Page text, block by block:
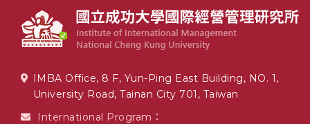
IMBA Office, 8 F, Yun-Ping East Building, NO. 1,
University Road, Tainan City 701, Taiwan
International Program：